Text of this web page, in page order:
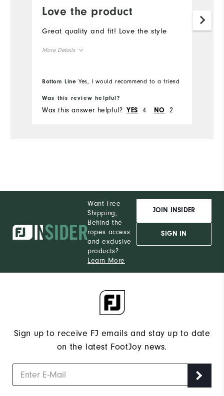
Love the product
Great quality and fit! Love the style
More Details
Bottom Line Yes, I would recommend to a friend
Was this review helpful?
Was this answer helpful? YES 4 NO 2
Want Free
Shipping,
Behind the
ropes access
and exclusive
products?
Learn More
JOIN INSIDER
SIGN IN
Sign up to receive FJ emails and stay up to date
on the latest FootJoy news.